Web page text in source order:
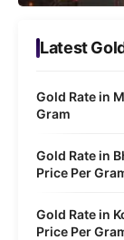
Latest
Gold Rate in
Gram
Gold Rate in
Price Per
Gold Rate in
Price Per